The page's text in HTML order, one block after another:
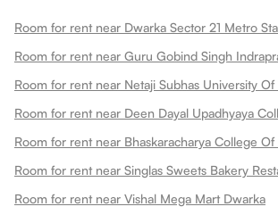
Room for rent near Dwarka Sector 21 Metro
Room for rent near Deen Dayal Upadhyaya
Room for rent near Vishal Mega Mart Dwarka